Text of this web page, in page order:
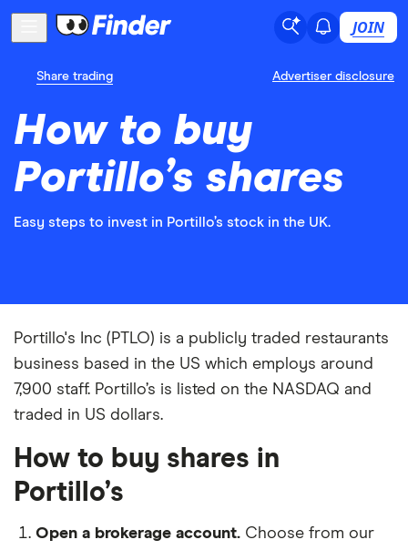
JOIN
Share trading Advertiser disclosure
How to buy
Portillo’s shares
Easy steps to invest in Portillo’s stock in the UK.
Portillo's Inc (PTLO) is a publicly traded restaurants
business based in the US which employs around
7,900 staff. Portillo’s is listed on the NASDAQ and
traded in US dollars.
How to buy shares in
Portillo’s
Open a brokerage account. Choose from our